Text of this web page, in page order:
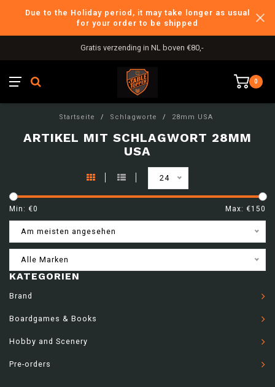
Due to the Holiday period, it may take longer as usual
for your order to be shipped
Gratis verzending in NL boven €80,-
0
Startseite / Schlagworte / 28mm USA
ARTIKEL MIT SCHLAGWORT 28MM
USA
24
Min: €0 Max: €150
Am meisten angesehen
Alle Marken
KATEGORIEN
Brand
Boardgames & Books
Hobby and Scenery
Pre-orders